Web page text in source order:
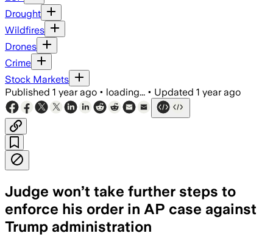
Drought
Wildfires
Drones
Crime
Stock Markets
Published 1 year ago • loading... • Updated 1 year ago
Judge won’t take further steps to
enforce his order in AP case against
Trump administration